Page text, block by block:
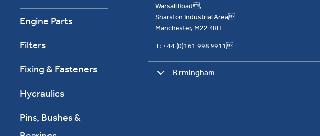
Engine Parts
Filters
Fixing & Fasteners
Hydraulics
Pins, Bushes &
Warsall Road,
Sharston Industrial Area
Manchester, M22 4RH
T: +44 (0)161 998 9911
Birmingham